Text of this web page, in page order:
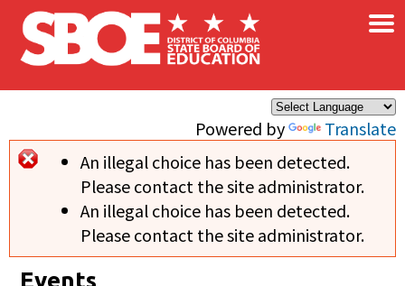
Skip to main content
Powered by Translate
×
Error message
An illegal choice has been detected.
Please contact the site administrator.
An illegal choice has been detected.
Please contact the site administrator.
Events